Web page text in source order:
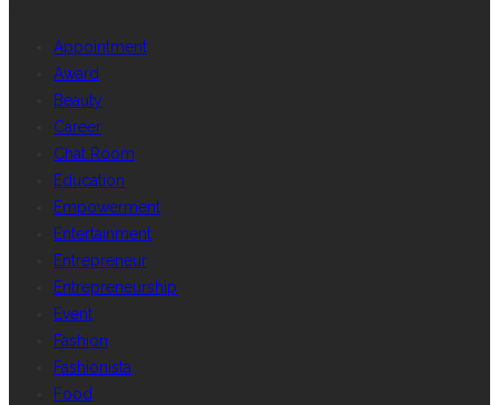
Appointment
Award
Beauty
Career
Chat Room
Education
Empowerment
Entertainment
Entrepreneur
Entrepreneurship
Event
Fashion
Fashionista
Food